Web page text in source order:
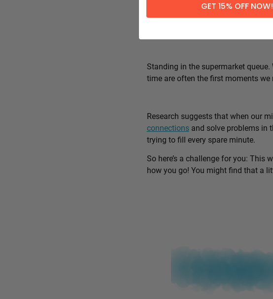
Standing in the supermarket
time are often the first moments we
Research suggests that when our
connectionsand solve problems in
trying to fill every spare minute.
So here’s a challenge for you: This
how you go! You might find that a
GET 15% OFF NOW!